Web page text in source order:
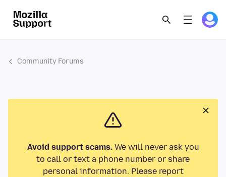
Community Forums
Avoid support scams.We will never ask you
to call or text a phone number or share
personal information. Please report